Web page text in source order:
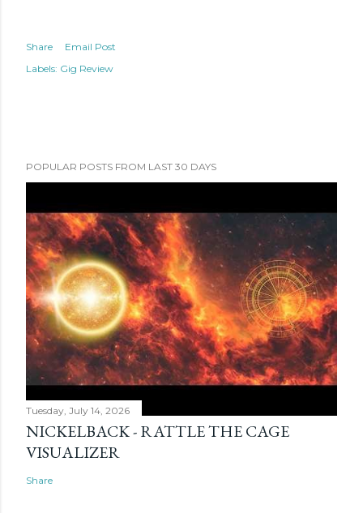
Share
Email Post
Labels: Gig Review
POPULAR POSTS FROM LAST 30 DAYS
Tuesday, July 14, 2026
NICKELBACK - RATTLE THE CAGE
VISUALIZER
Share